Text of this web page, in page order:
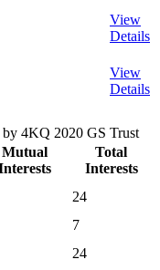
View
Details
View
Details
4KQ 2020 GS Trust
Mutual
Total
Interests
24
7
24